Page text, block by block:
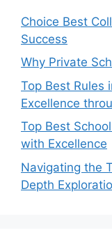
Choice Best
Success
Why Private
Top Best Rules
Excellence
Top Best
with Excellence
Navigating the
Depth